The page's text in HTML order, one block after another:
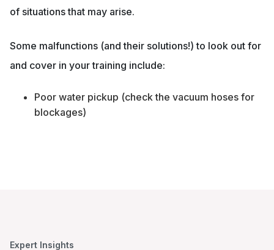
of situations that may arise.
Some malfunctions (and their solutions!) to look out for
and cover in your training include:
Poor water pickup (check the vacuum hoses for
blockages)
Expert Insights